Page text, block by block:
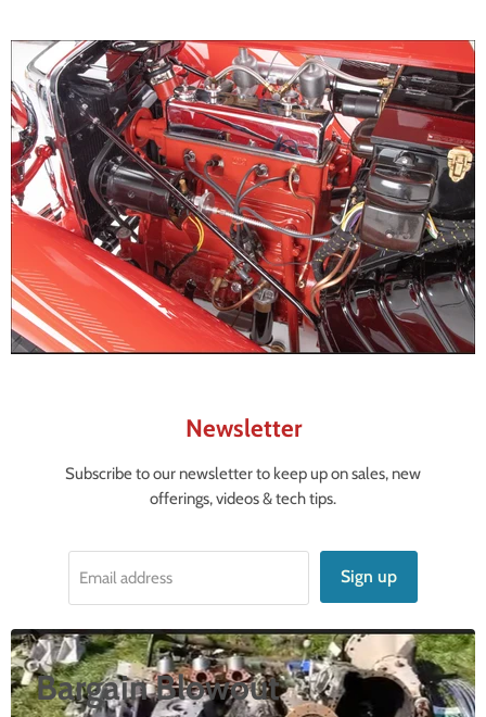
Newsletter
Subscribe to our newsletter to keep up on sales, new
offerings, videos & tech tips.
Email address Sign up
Bargain Blowout